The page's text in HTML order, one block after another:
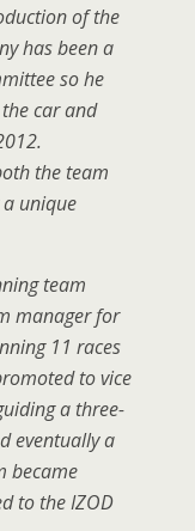
of the
has been a
so he
car and
the team
unique
team
manager for
11 races
to vice
a three-
eventually a
became
to the IZOD